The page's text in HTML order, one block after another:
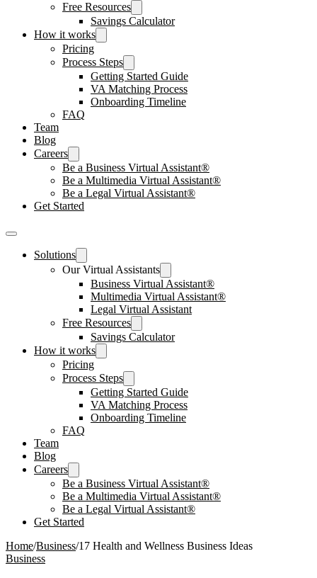
Free Resources
Savings Calculator
How it works
Pricing
Process Steps
Getting Started Guide
VA Matching Process
Onboarding Timeline
FAQ
Team
Blog
Careers
Be a Business Virtual Assistant®
Be a Multimedia Virtual Assistant®
Be a Legal Virtual Assistant®
Get Started
Solutions
Our Virtual Assistants
Business Virtual Assistant®
Multimedia Virtual Assistant®
Legal Virtual Assistant
Free Resources
Savings Calculator
How it works
Pricing
Process Steps
Getting Started Guide
VA Matching Process
Onboarding Timeline
FAQ
Team
Blog
Careers
Be a Business Virtual Assistant®
Be a Multimedia Virtual Assistant®
Be a Legal Virtual Assistant®
Get Started
Home/Business/17 Health and Wellness Business Ideas
Business